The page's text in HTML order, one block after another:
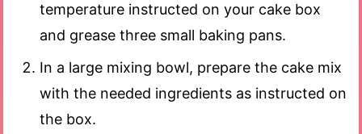
temperature instructed on your cake box
and grease three small baking pans.
In a large mixing bowl, prepare the cake mix
with the needed ingredients as instructed on
the box.